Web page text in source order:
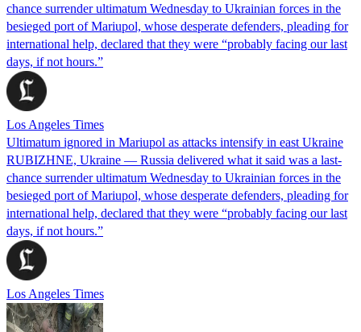
chance surrender ultimatum Wednesday to Ukrainian forces in the
besieged port of Mariupol, whose desperate defenders, pleading for
international help, declared that they were “probably facing our last
days, if not hours.”
Los Angeles Times
Ultimatum ignored in Mariupol as attacks intensify in east Ukraine
RUBIZHNE, Ukraine — Russia delivered what it said was a last-
chance surrender ultimatum Wednesday to Ukrainian forces in the
besieged port of Mariupol, whose desperate defenders, pleading for
international help, declared that they were “probably facing our last
days, if not hours.”
Los Angeles Times